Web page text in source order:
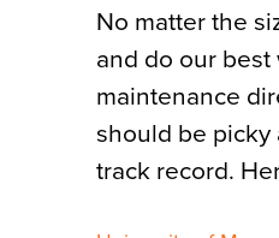
No matter the
and do our
maintenance
should be picky
track record.